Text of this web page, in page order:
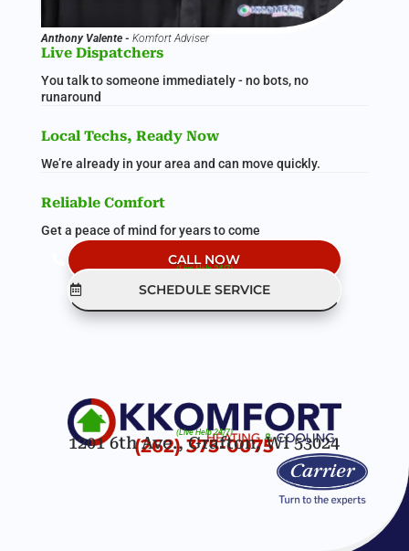
Anthony Valente - Komfort Adviser
Live Dispatchers
You talk to someone immediately - no bots, no
runaround
Local Techs, Ready Now
We’re already in your area and can move quickly.
Reliable Comfort
Get a peace of mind for years to come
CALL NOW
(Live Help 24/7)
SCHEDULE SERVICE
(262) 375-0075
(Live Help 24/7)
1201 6th Ave., Grafton, WI 53024